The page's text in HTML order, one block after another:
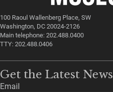
100 Raoul Wallenberg Place, SW
Washington, DC 20024-2126
Main telephone: 202.488.0400
TTY: 202.488.0406
Get the Latest News
Email